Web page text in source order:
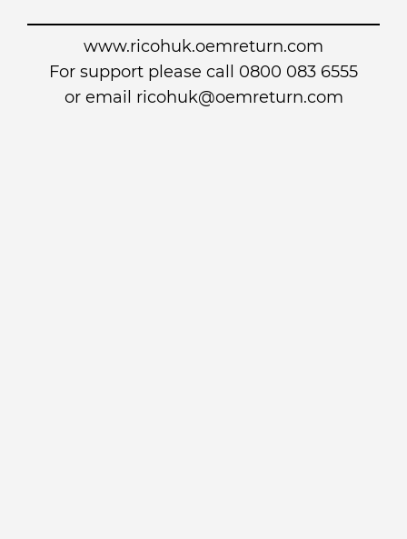
www.ricohuk.oemreturn.com
For support please call 0800 083 6555
or email ricohuk@oemreturn.com